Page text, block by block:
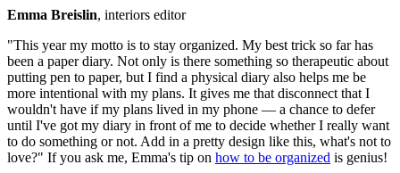
Emma Breislin, interiors editor
"This year my motto is to stay organized. My best trick so far has
been a paper diary. Not only is there something so therapeutic about
putting pen to paper, but I find a physical diary also helps me be
more intentional with my plans. It gives me that disconnect that I
wouldn't have if my plans lived in my phone — a chance to defer
until I've got my diary in front of me to decide whether I really want
to do something or not. Add in a pretty design like this, what's not to
love?" If you ask me, Emma's tip on how to be organized is genius!